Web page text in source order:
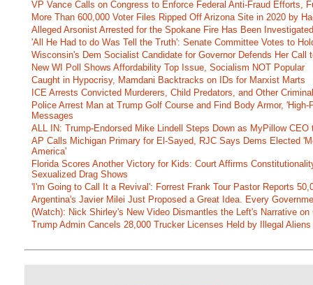
VP Vance Calls on Congress to Enforce Federal Anti-Fraud Efforts,
More Than 600,000 Voter Files Ripped Off Arizona Site in 2020 by
Alleged Arsonist Arrested for the Spokane Fire Has Been
'All He Had to do Was Tell the Truth': Senate Committee Votes to
Wisconsin's Dem Socialist Candidate for Governor Defends Her Call
New WI Poll Shows Affordability Top Issue, Socialism NOT Popular
Caught in Hypocrisy, Mamdani Backtracks on IDs for Marxist Marts
ICE Arrests Convicted Murderers, Child Predators, and Other
Police Arrest Man at Trump Golf Course and Find Body Armor,
Messages
ALL IN: Trump-Endorsed Mike Lindell Steps Down as MyPillow
AP Calls Michigan Primary for El-Sayed, RJC Says Dems Elected
America'
Florida Scores Another Victory for Kids: Court Affirms
Sexualized Drag Shows
'I'm Going to Call It a Revival': Forrest Frank Tour Pastor Reports
Argentina's Javier Milei Just Proposed a Great Idea. Every
(Watch): Nick Shirley's New Video Dismantles the Left's Narrative
Trump Admin Cancels 28,000 Trucker Licenses Held by Illegal